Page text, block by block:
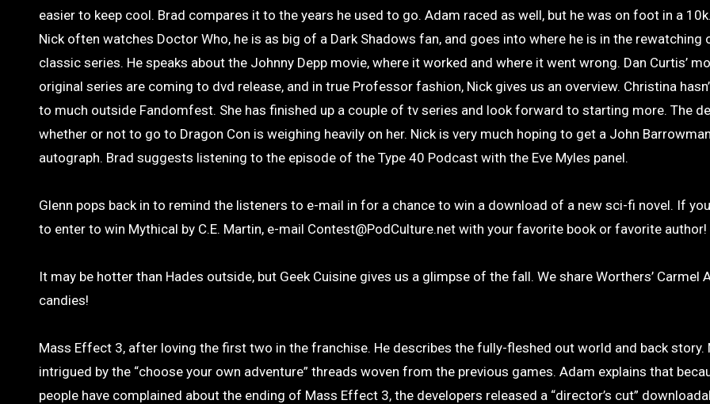
easier to keep cool. Brad compares it to the years he used to go. Adam raced as well, but he was on foot in a
Nick often watches Doctor Who, he is as big of a Dark Shadows fan, and goes into where he is in the rewatching
classic series. He speaks about the Johnny Depp movie, where it worked and where it went wrong. Dan Curtis’
original series are coming to dvd release, and in true Professor fashion, Nick gives us an overview. Christina
to much outside Fandomfest. She has finished up a couple of tv series and look forward to starting more. The
whether or not to go to Dragon Con is weighing heavily on her. Nick is very much hoping to get a John Barrowman
autograph. Brad suggests listening to the episode of the Type 40 Podcast with the Eve Myles panel.
Glenn pops back in to remind the listeners to e-mail in for a chance to win a download of a new sci-fi novel. If
to enter to win Mythical by C.E. Martin, e-mail Contest@PodCulture.net with your favorite book or favorite author!
It may be hotter than Hades outside, but Geek Cuisine gives us a glimpse of the fall. We share Worthers’ Carmel
candies!
Mass Effect 3, after loving the first two in the franchise. He describes the fully-fleshed out world and back story.
intrigued by the “choose your own adventure” threads woven from the previous games. Adam explains that
people have complained about the ending of Mass Effect 3, the developers released a “director’s cut”